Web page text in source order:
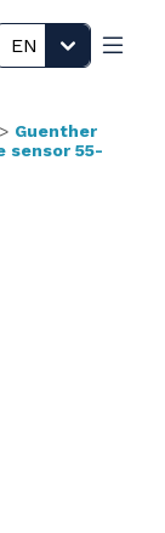
EN
> Guenther
sensor 55-